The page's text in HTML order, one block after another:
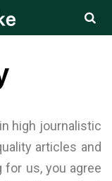
high journalistic
articles and
for us, you agree